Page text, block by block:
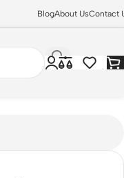
BlogAbout UsContact